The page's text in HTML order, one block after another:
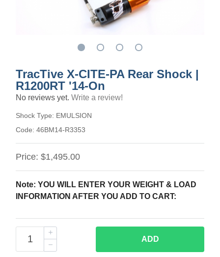
TracTive X-CITE-PA Rear Shock |
R1200RT '14-On
No reviews yet. Write a review!
Shock Type: EMULSION
Code: 46BM14-R3353
Price: $1,495.00
Note: YOU WILL ENTER YOUR WEIGHT & LOAD
INFORMATION AFTER YOU ADD TO CART:
ADD